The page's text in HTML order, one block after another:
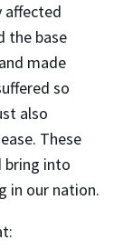
affected
the base
made
so
also
These
bring into
in our nation.